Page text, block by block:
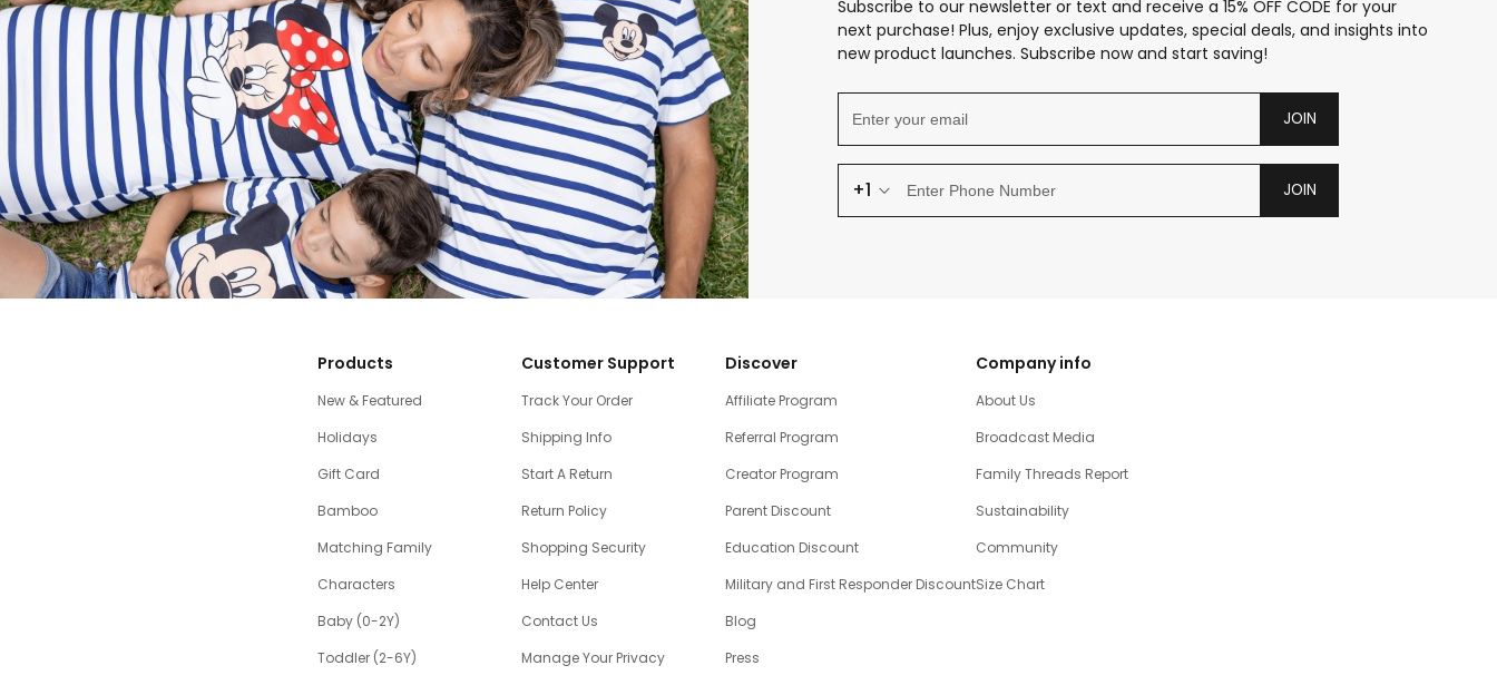
Subscribe to our newsletter or text and receive a 15% OFF CODE for your
next purchase! Plus, enjoy exclusive updates, special deals, and insights into
new product launches. Subscribe now and start saving!
JOIN
+1 JOIN
Products
New & Featured
Holidays
Gift Card
Bamboo
Matching Family
Characters
Baby (0-2Y)
Toddler (2-6Y)
Customer Support
Track Your Order
Shipping Info
Start A Return
Return Policy
Shopping Security
Help Center
Contact Us
Manage Your Privacy
Discover
Affiliate Program
Referral Program
Creator Program
Parent Discount
Education Discount
Military and First Responder Discount
Blog
Press
Company info
About Us
Broadcast Media
Family Threads Report
Sustainability
Community
Size Chart